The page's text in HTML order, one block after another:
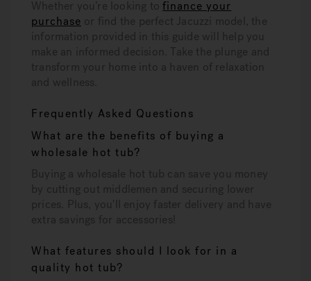
Whether you’re looking tofinance your
purchase or find the perfect Jacuzzi model, the
information provided in this guide will help you
make an informed decision. Take the plunge and
transform your home into a haven of relaxation
and wellness.
Frequently Asked Questions
What are the benefits of buying a
wholesale hot tub?
Buying a wholesale hot tub can save you money
by cutting out middlemen and securing lower
prices. Plus, you'll enjoy faster delivery and have
extra savings for accessories!
What features should I look for in a
quality hot tub?